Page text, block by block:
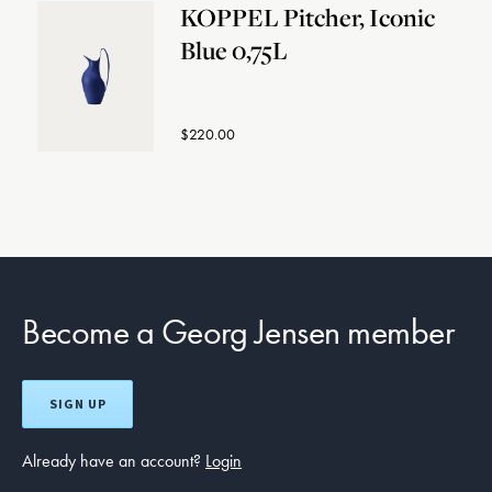
KOPPEL Pitcher, Iconic
Blue 0,75L
$220.00
Become a Georg Jensen member
SIGN UP
Already have an account? Login